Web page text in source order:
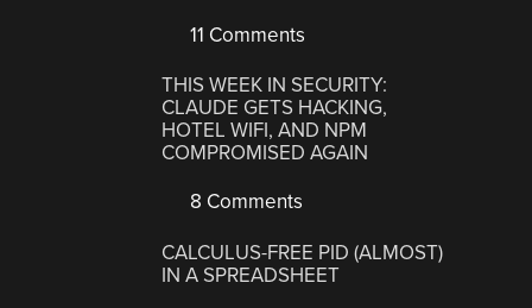
11 Comments
THIS WEEK IN SECURITY:
CLAUDE GETS HACKING,
HOTEL WIFI, AND NPM
COMPROMISED AGAIN
8 Comments
CALCULUS-FREE PID (ALMOST)
IN A SPREADSHEET